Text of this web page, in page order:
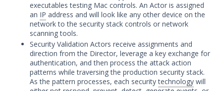
Software Version Support
Action User Profiles
Actor Communication Methods
Actor Installer Files
Actors Page in the Director
Actor Support for Web Application
executables testing Mac controls. An Actor is assigned
an IP address and will look like any other device on the
network to the security stack controls or network
scanning tools.
Security Validation Actors receive assignments and
direction from the Director, leverage a key exchange for
authentication, and then process the attack action
patterns while traversing the production security stack.
As the pattern processes, each securitytechnology will